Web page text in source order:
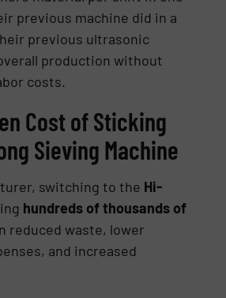
previous machine did in a
previous ultrasonic
production without
costs.
Cost of Sticking
Sieving Machine
switching to the Hi-
hundreds of thousands of
reduced waste, lower
and increased